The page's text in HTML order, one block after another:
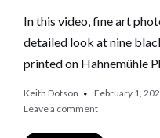
In this video, fine art
detailed look at nine
printed on Hahnemühle
Keith Dotson February 1,
Leave a comment